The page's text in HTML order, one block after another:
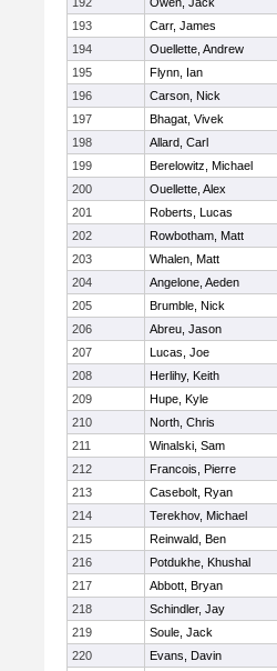
193
Carr, James
194
Ouellette, Andrew
195
Flynn, Ian
196
Carson, Nick
197
Bhagat, Vivek
198
Allard, Carl
199
Berelowitz, Michael
200
Ouellette, Alex
201
Roberts, Lucas
202
Rowbotham, Matt
203
Whalen, Matt
204
Angelone, Aeden
205
Brumble, Nick
206
Abreu, Jason
207
Lucas, Joe
208
Herlihy, Keith
209
Hupe, Kyle
210
North, Chris
211
Winalski, Sam
212
Francois, Pierre
213
Casebolt, Ryan
214
Terekhov, Michael
215
Reinwald, Ben
216
Potdukhe, Khushal
217
Abbott, Bryan
218
Schindler, Jay
219
Soule, Jack
220
Evans, Davin